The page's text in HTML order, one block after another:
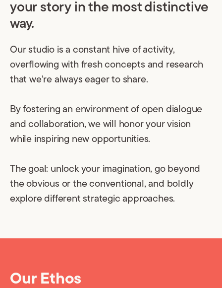
your story in the most distinctive
way.
Our studio is a constant hive of activity,
overflowing with fresh concepts and research
that we’re always eager to share.
By fostering an environment of open dialogue
and collaboration, we will honor your vision
while inspiring new opportunities.
The goal: unlock your imagination, go beyond
the obvious or the conventional, and boldly
explore different strategic approaches.
Our Ethos